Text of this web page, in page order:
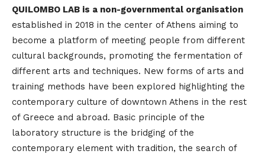
QUILOMBO LAB is a non-governmental organisation
established in 2018 in the center of Athens aiming to
become a platform of meeting people from different
cultural backgrounds, promoting the fermentation of
different arts and techniques. New forms of arts and
training methods have been explored highlighting the
contemporary culture of downtown Athens in the rest
of Greece and abroad. Basic principle of the
laboratory structure is the bridging of the
contemporary element with tradition, the search of